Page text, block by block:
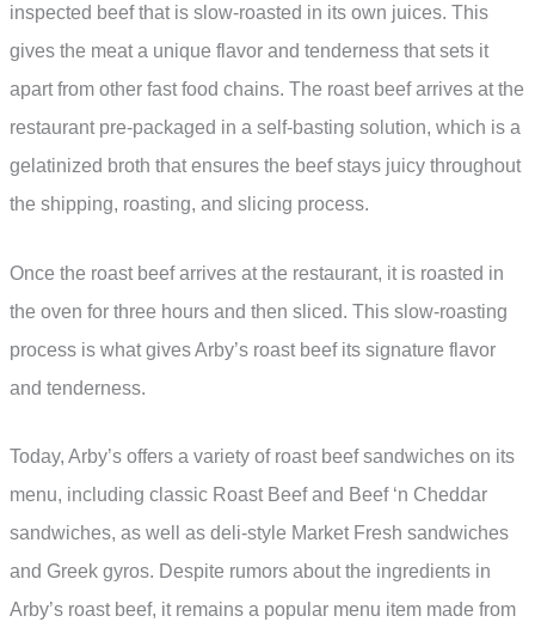
inspected beef that is slow-roasted in its own juices. This
gives the meat a unique flavor and tenderness that sets it
apart from other fast food chains. The roast beef arrives at the
restaurant pre-packaged in a self-basting solution, which is a
gelatinized broth that ensures the beef stays juicy throughout
the shipping, roasting, and slicing process.
Once the roast beef arrives at the restaurant, it is roasted in
the oven for three hours and then sliced. This slow-roasting
process is what gives Arby’s roast beef its signature flavor
and tenderness.
Today, Arby’s offers a variety of roast beef sandwiches on its
menu, including classic Roast Beef and Beef ‘n Cheddar
sandwiches, as well as deli-style Market Fresh sandwiches
and Greek gyros. Despite rumors about the ingredients in
Arby’s roast beef, it remains a popular menu item made from